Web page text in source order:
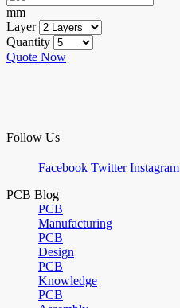
mm
Layer
Quantity
Quote Now
Follow Us
Facebook Twitter Instagram
PCB Blog
PCB
Manufacturing
PCB
Design
PCB
Knowledge
PCB